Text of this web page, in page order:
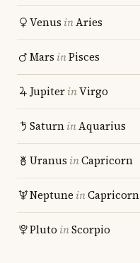
Venus inAries
Mars inPisces
JupiterinVirgo
SaturninAquarius
Uranus inCapricorn
Neptune inCapricorn
Pluto inScorpio